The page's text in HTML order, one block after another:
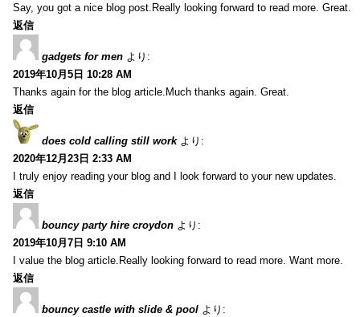
Say, you got a nice blog post.Really looking forward to read more. Great.
返信
gadgets for men より:
2019年10月5日 10:28 AM
Thanks again for the blog article.Much thanks again. Great.
返信
does cold calling still work より:
2020年12月23日 2:33 AM
I truly enjoy reading your blog and I look forward to your new updates.
返信
bouncy party hire croydon より:
2019年10月7日 9:10 AM
I value the blog article.Really looking forward to read more. Want more.
返信
bouncy castle with slide & pool より: